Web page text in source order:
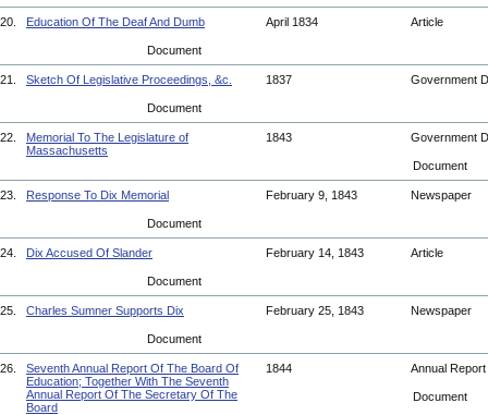
20. Education Of The Deaf And Dumb April 1834 Article
Document
21. Sketch Of Legislative Proceedings, &c. 1837 Government
Document
22.
Memorial To The Legislature of
Massachusetts
1843 Government
Document
23. Response To Dix Memorial February 9, 1843 Newspaper
Document
24. Dix Accused Of Slander February 14, 1843 Article
Document
25. Charles Sumner Supports Dix February 25, 1843 Newspaper
Document
26.
Seventh Annual Report Of The Board Of
Education; Together With The Seventh
Annual Report Of The Secretary Of The
Board
1844 Annual Report
Document